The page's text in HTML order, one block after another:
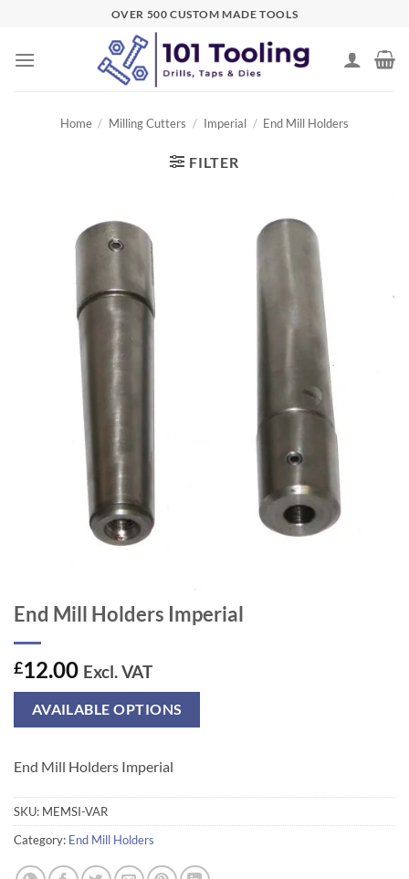
content
OVER 500 CUSTOM MADE TOOLS
Home / Milling Cutters / Imperial / End Mill Holders
FILTER
End Mill Holders Imperial
£12.00 Excl. VAT
AVAILABLE OPTIONS
End Mill Holders Imperial
SKU: MEMSI-VAR
Category: End Mill Holders